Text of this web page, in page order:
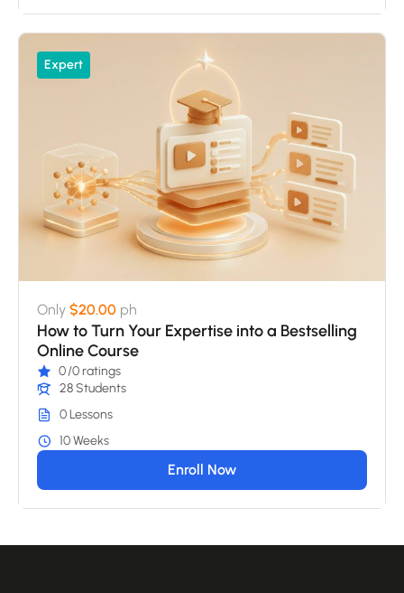
Expert
Only $20.00 ph
How to Turn Your Expertise into a Bestselling
Online Course
0/0 ratings
28 Students
0 Lessons
10 Weeks
Enroll Now